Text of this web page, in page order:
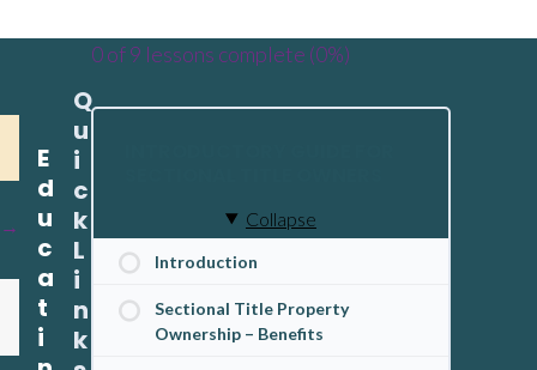
0 of 9 lessons complete (0%)
Collapse
Introduction
Sectional Title Property
Ownership – Benefits
E
d
u
c
a
t
i
Q
u
i
c
k
L
i
n
k